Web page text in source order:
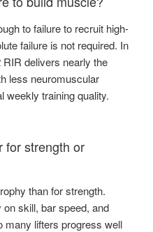
to failure to recruit high-
failure is not required. In
delivers nearly the
less neuromuscular
weekly training quality.
for strength or
than for strength.
skill, bar speed, and
many lifters progress well